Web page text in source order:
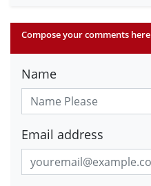
Compose your comments here
Name
Email address